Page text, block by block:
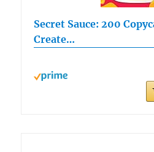
Secret Sauce: 200
Create…